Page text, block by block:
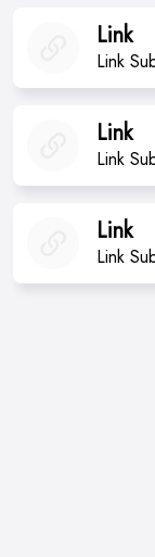
Link
Link
Link
Link
Link
Link